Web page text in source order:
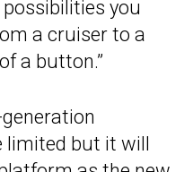
you
a cruiser to a
a button.”
limited but it will